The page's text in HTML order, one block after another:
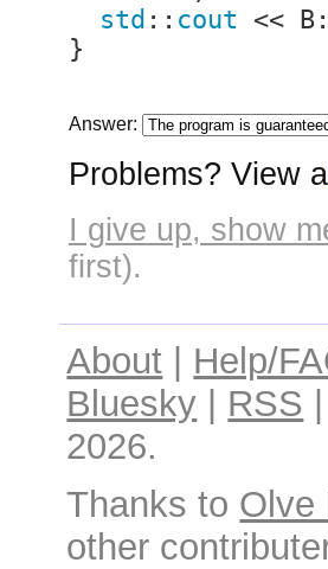
std :: cout <<
}
Answer:
Problems? View a
I give up, show
first).
About Help/
Bluesky
RSS
2026.
Thanks to Olve
other